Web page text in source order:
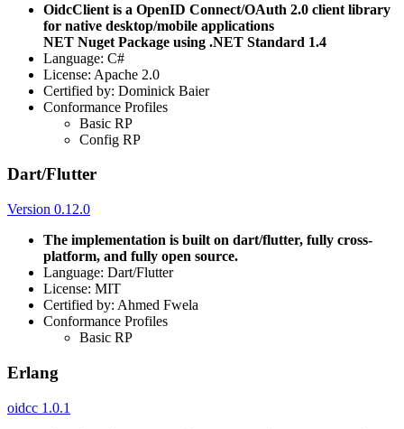
OidcClient is a OpenID Connect/OAuth 2.0 client library
for native desktop/mobile applications
NET Nuget Package using .NET Standard 1.4
Language: C#
License: Apache 2.0
Certified by: Dominick Baier
Conformance Profiles
Basic RP
Config RP
Dart/Flutter
Version 0.12.0
The implementation is built on dart/flutter, fully cross-
platform, and fully open source.
Language: Dart/Flutter
License: MIT
Certified by: Ahmed Fwela
Conformance Profiles
Basic RP
Erlang
oidcc 1.0.1